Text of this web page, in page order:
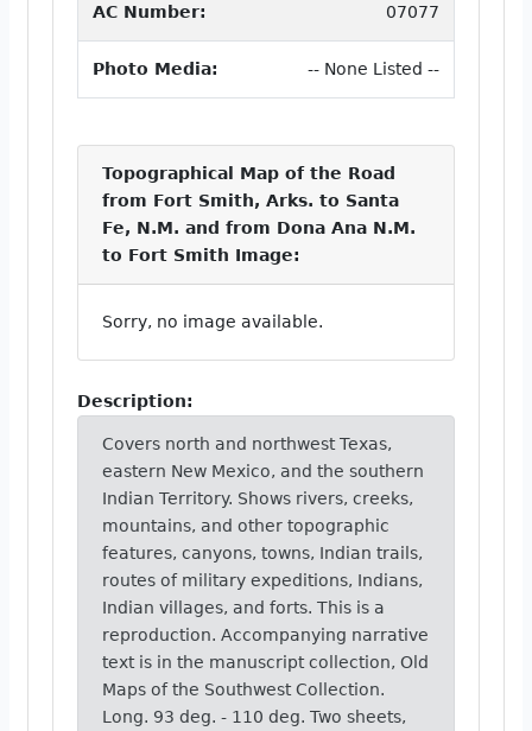
AC Number: 07077
Photo Media: -- None Listed --
Topographical Map of the Road
from Fort Smith, Arks. to Santa
Fe, N.M. and from Dona Ana N.M.
to Fort Smith Image:
Sorry, no image available.
Description:
Covers north and northwest Texas,
eastern New Mexico, and the southern
Indian Territory. Shows rivers, creeks,
mountains, and other topographic
features, canyons, towns, Indian trails,
routes of military expeditions, Indians,
Indian villages, and forts. This is a
reproduction. Accompanying narrative
text is in the manuscript collection, Old
Maps of the Southwest Collection.
Long. 93 deg. - 110 deg. Two sheets,